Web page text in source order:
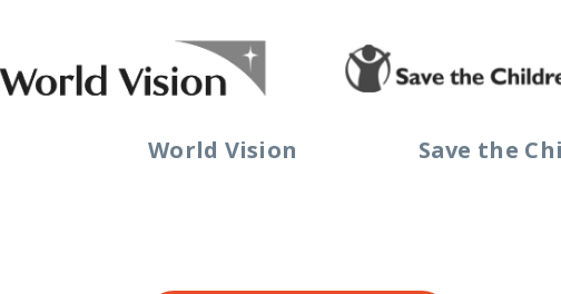
Save the
World Vision